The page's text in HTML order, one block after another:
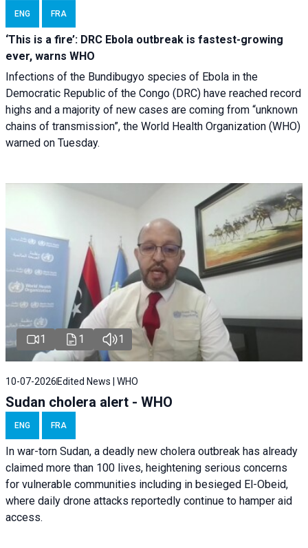
ENG FRA
‘This is a fire’: DRC Ebola outbreak is fastest-growing
ever, warns WHO
Infections of the Bundibugyo species of Ebola in the
Democratic Republic of the Congo (DRC) have reached record
highs and a majority of new cases are coming from “unknown
chains of transmission”, the World Health Organization (WHO)
warned on Tuesday.
1 1 1
10-07-2026 Edited News | WHO
Sudan cholera alert - WHO
ENG FRA
In war-torn Sudan, a deadly new cholera outbreak has already
claimed more than 100 lives, heightening serious concerns
for vulnerable communities including in besieged El-Obeid,
where daily drone attacks reportedly continue to hamper aid
access.